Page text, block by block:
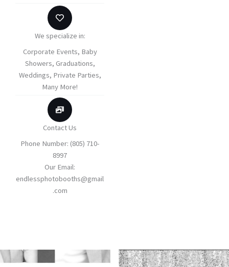
We specialize in:
Corporate Events​​, Baby
Showers, ​Graduations,
Weddings, Private Parties,
Many More!
Contact Us
Phone Number: (805) 710-
8997
Our Email:
endlessphotobooths@gmail
.com